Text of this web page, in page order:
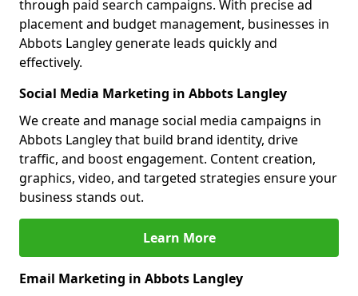
through paid search campaigns. With precise ad
placement and budget management, businesses in
Abbots Langley generate leads quickly and
effectively.
Social Media Marketing in Abbots Langley
We create and manage social media campaigns in
Abbots Langley that build brand identity, drive
traffic, and boost engagement. Content creation,
graphics, video, and targeted strategies ensure your
business stands out.
Learn More
Email Marketing in Abbots Langley